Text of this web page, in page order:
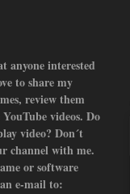
anyone interested
to share my
review them
videos. Do
video? Don´t
channel with me.
or software
an e-mail to: